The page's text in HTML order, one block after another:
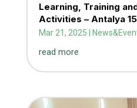
Learning, Training
Activities – Antalya
Mar 21, 2025
read more